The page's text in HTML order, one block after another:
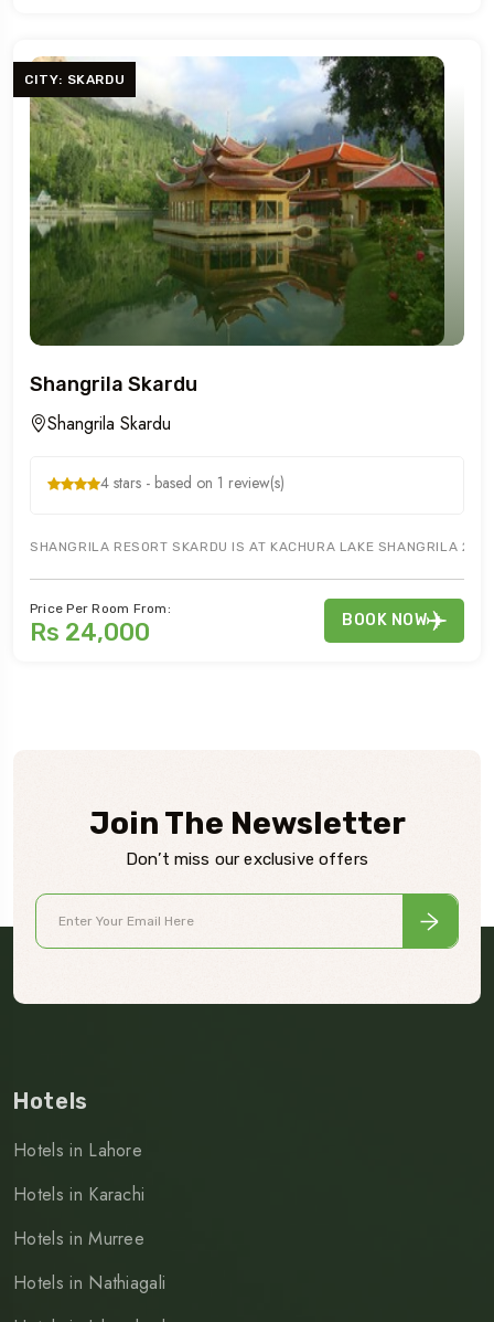
CITY: SKARDU
Shangrila Skardu
Shangrila Skardu
4 stars - based on 1 review(s)
SHANGRILA RESORT SKARDU IS AT KACHURA LAKE SHANGRILA 20
Price Per Room From:
Rs 24,000 BOOK NOW
Join The Newsletter
Don’t miss our exclusive offers
Hotels
Hotels in Lahore
Hotels in Karachi
Hotels in Murree
Hotels in Nathiagali